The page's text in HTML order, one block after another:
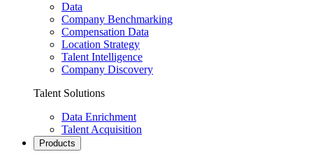
Data
Company Benchmarking
Compensation Data
Location Strategy
Talent Intelligence
Company Discovery
Talent Solutions
Data Enrichment
Talent Acquisition
Products